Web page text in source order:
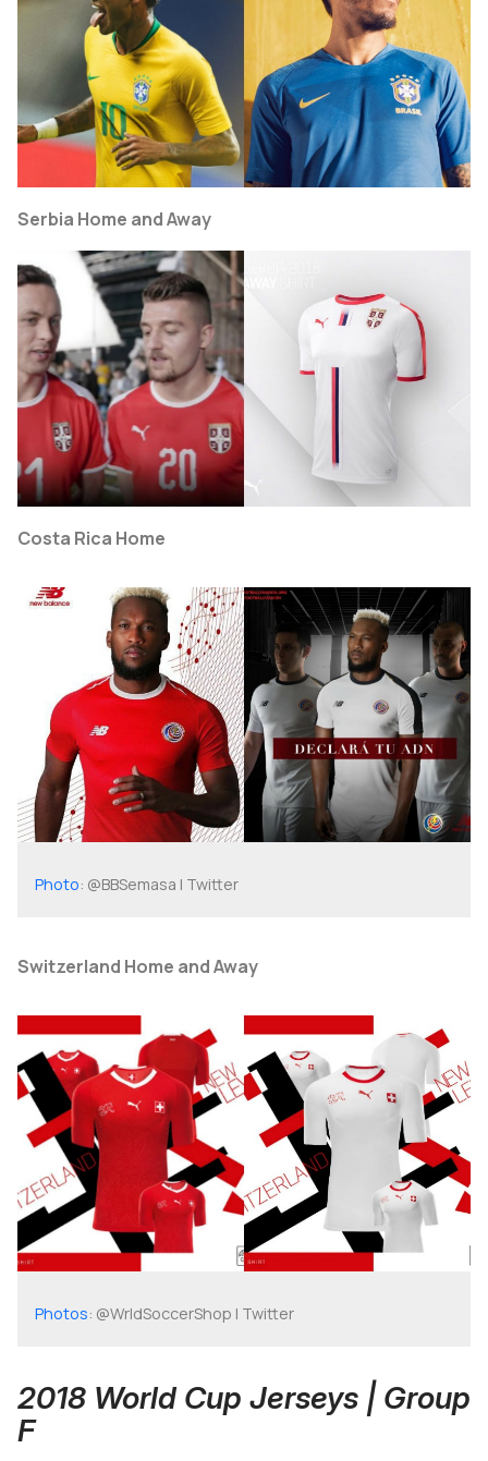
Serbia Home and Away
Costa Rica Home
Photo: @BBSemasa | Twitter
Switzerland Home and Away
Photos: @WrldSoccerShop | Twitter
2018 World Cup Jerseys | Group
F